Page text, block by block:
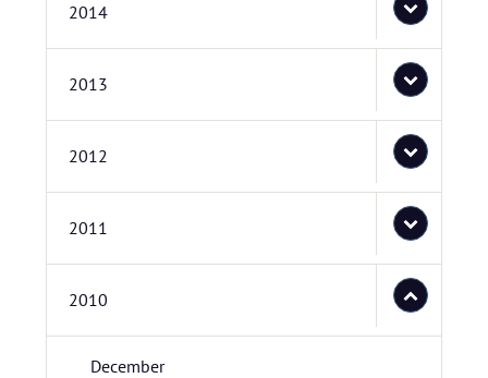
2014
2013
2012
2011
2010
December